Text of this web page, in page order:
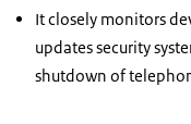
It closely monitors
updates security
shutdown of